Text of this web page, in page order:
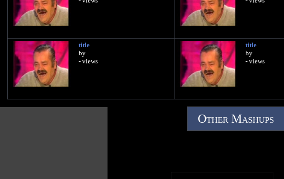
title
by
- views
title
by
- views
Other Mashups